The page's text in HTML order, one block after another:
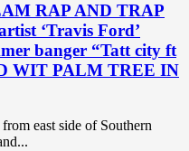
RAP AND TRAP
‘Travis Ford’
banger “Tatt city ft
WIT PALM TREE IN
east side of Southern